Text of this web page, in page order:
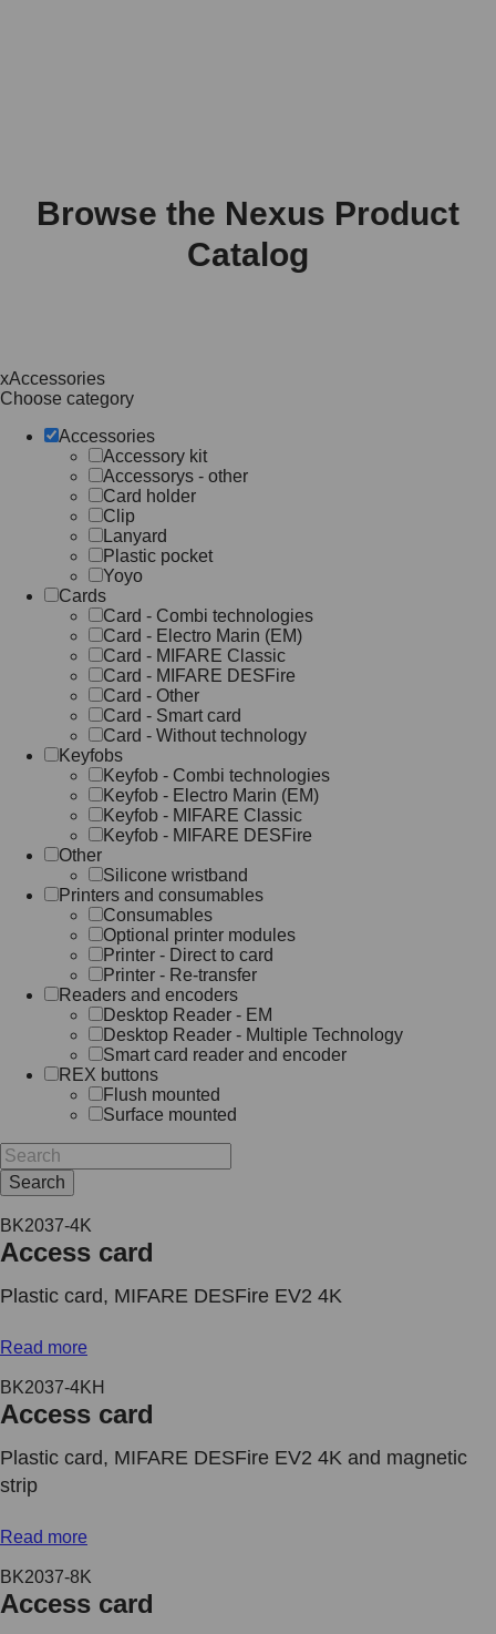
Browse the Nexus Product
Catalog
xAccessories
Choose category
Accessories
Accessory kit
Accessorys - other
Card holder
Clip
Lanyard
Plastic pocket
Yoyo
Cards
Card - Combi technologies
Card - Electro Marin (EM)
Card - MIFARE Classic
Card - MIFARE DESFire
Card - Other
Card - Smart card
Card - Without technology
Keyfobs
Keyfob - Combi technologies
Keyfob - Electro Marin (EM)
Keyfob - MIFARE Classic
Keyfob - MIFARE DESFire
Other
Silicone wristband
Printers and consumables
Consumables
Optional printer modules
Printer - Direct to card
Printer - Re-transfer
Readers and encoders
Desktop Reader - EM
Desktop Reader - Multiple Technology
Smart card reader and encoder
REX buttons
Flush mounted
Surface mounted
Search
BK2037-4K
Access card
Plastic card, MIFARE DESFire EV2 4K
Read more
BK2037-4KH
Access card
Plastic card, MIFARE DESFire EV2 4K and magnetic
strip
Read more
BK2037-8K
Access card